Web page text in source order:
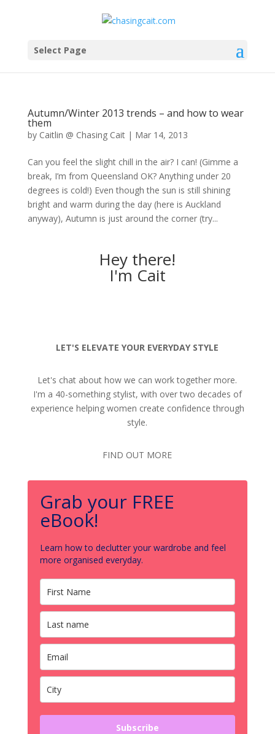
Select Page
Autumn/Winter 2013 trends – and how to wear
them
by Caitlin @ Chasing Cait| Mar 14, 2013
Can you feel the slight chill in the air? I can! (Gimme a
break, I’m from Queensland OK? Anything under 20
degrees is cold!) Even though the sun is still shining
bright and warm during the day (here is Auckland
anyway), Autumn is just around the corner (try...
Hey there!
I'm Cait
LET'S ELEVATE YOUR EVERYDAY STYLE
Let's chat about how we can work together more.
I'm a 40-something stylist, with over two decades of
experience helping women create confidence through
style.
FIND OUT MORE
Grab your FREE
eBook!
Learn how to declutter your wardrobe and feel
more organised everyday.
Subscribe